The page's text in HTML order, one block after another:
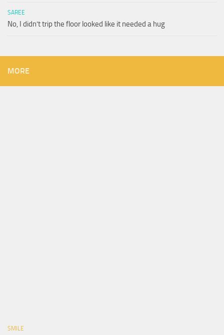
SAREE
No, I didn’t trip the floor looked like it needed a hug
MORE
SMILE